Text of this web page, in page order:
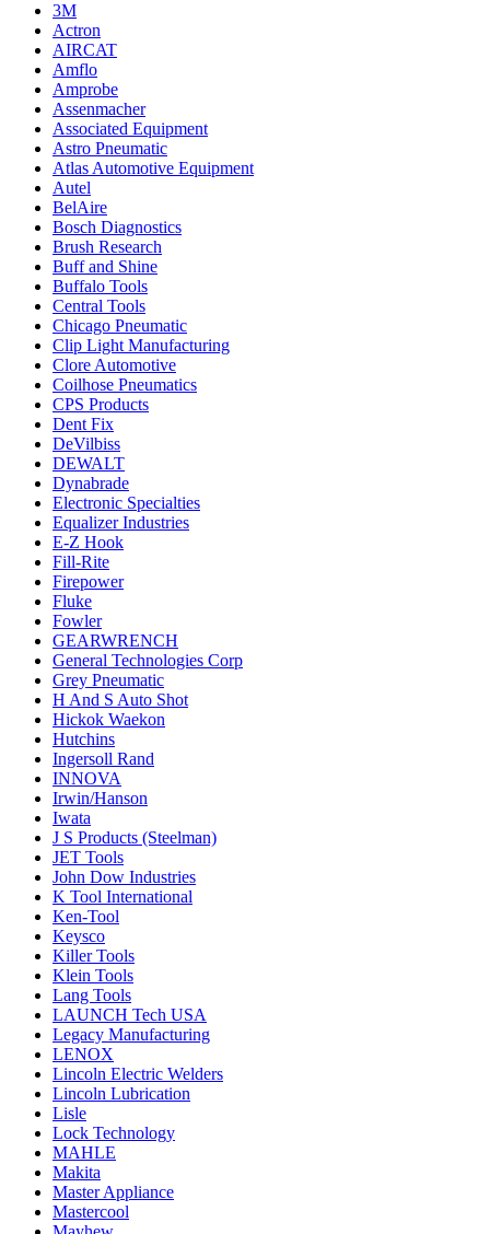
3M
Actron
AIRCAT
Amflo
Amprobe
Assenmacher
Associated Equipment
Astro Pneumatic
Atlas Automotive Equipment
Autel
BelAire
Bosch Diagnostics
Brush Research
Buff and Shine
Buffalo Tools
Central Tools
Chicago Pneumatic
Clip Light Manufacturing
Clore Automotive
Coilhose Pneumatics
CPS Products
Dent Fix
DeVilbiss
DEWALT
Dynabrade
Electronic Specialties
Equalizer Industries
E-Z Hook
Fill-Rite
Firepower
Fluke
Fowler
GEARWRENCH
General Technologies Corp
Grey Pneumatic
H And S Auto Shot
Hickok Waekon
Hutchins
Ingersoll Rand
INNOVA
Irwin/Hanson
Iwata
J S Products (Steelman)
JET Tools
John Dow Industries
K Tool International
Ken-Tool
Keysco
Killer Tools
Klein Tools
Lang Tools
LAUNCH Tech USA
Legacy Manufacturing
LENOX
Lincoln Electric Welders
Lincoln Lubrication
Lisle
Lock Technology
MAHLE
Makita
Master Appliance
Mastercool